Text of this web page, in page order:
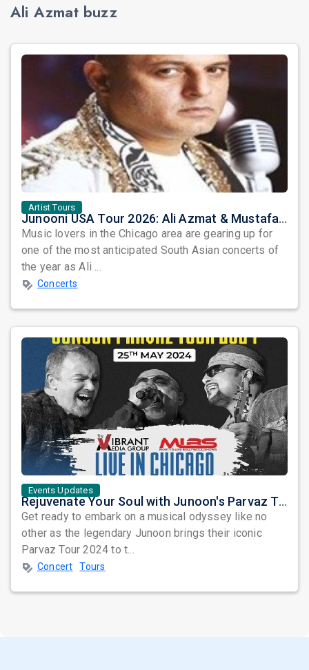
Ali Azmat buzz
Artist Tours
Junooni USA Tour 2026: Ali Azmat & Mustafa Zahid Set for an Unforgettable Night in Chicago
Music lovers in the Chicago area are gearing up for
one of the most anticipated South Asian concerts of
the year as Ali ...
Concerts
Events Updates
Rejuvenate Your Soul with Junoon's Parvaz Tour 2024
Get ready to embark on a musical odyssey like no
other as the legendary Junoon brings their iconic
Parvaz Tour 2024 to t...
Concert Tours